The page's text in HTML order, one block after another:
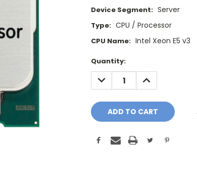
Device Segment: Server
Type: CPU / Processor
CPU Name: Intel Xeon E5 v3
Current
Stock:
Quantity:
DECREASE
QUANTITY:
INCREASE
QUANTITY: